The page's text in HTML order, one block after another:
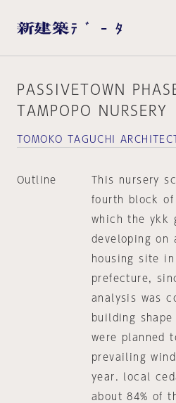
PASSIVETOWN
TAMPOPO NURSERY
TOMOKO TAGUCHI
Outline
This nursery
fourth block of
which the ykk
developing on
housing site
prefecture,
analysis was
building
were planned
prevailing
year. local
about 84% of